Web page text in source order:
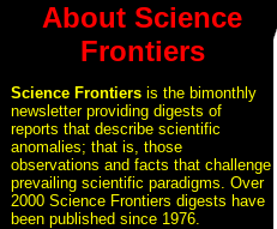
About Science
Frontiers
Science Frontiers is the bimonthly
newsletter providing digests of
reports that describe scientific
anomalies; that is, those
observations and facts that challenge
prevailing scientific paradigms. Over
2000 Science Frontiers digests have
been published since 1976.